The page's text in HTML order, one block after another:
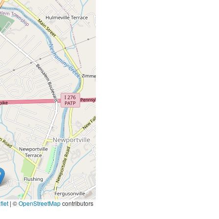
| ©OpenStreetMapcontributors